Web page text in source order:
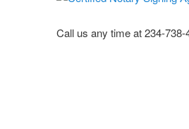
Call us any time at 234-738-